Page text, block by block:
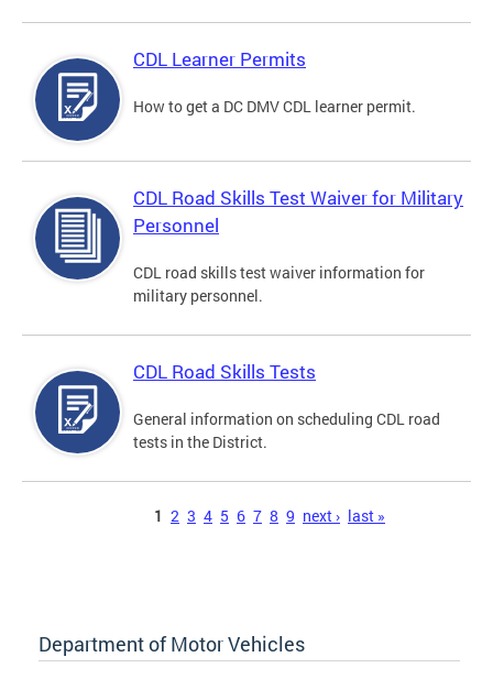
CDL Learner Permits
How to get a DC DMV CDL learner permit.
CDL Road Skills Test Waiver for Military
Personnel
CDL road skills test waiver information for
military personnel.
CDL Road Skills Tests
General information on scheduling CDL road
tests in the District.
1 2 3 4 5 6 7 8 9 next › last »
Department of Motor Vehicles